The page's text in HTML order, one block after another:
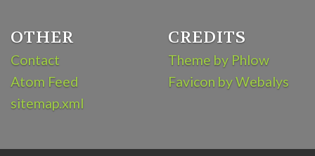
OTHER
Contact
Atom Feed
sitemap.xml
CREDITS
Theme by Phlow
Favicon by Webalys